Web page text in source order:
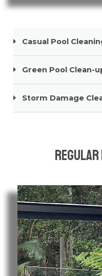
Casual Pool
Green Pool Clean-
Storm Damage
Regular